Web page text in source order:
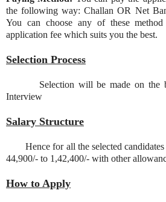
the following way: Challan OR Net
You can choose any of these
application fee which suits you the best.
Selection Process
Selection will be made on the
Interview
Salary Structure
Hence for all the selected candidates
44,900/- to 1,42,400/- with other
How to Apply